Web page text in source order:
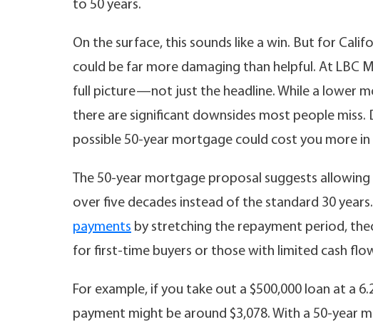
to 50 years.
On the surface, this sounds like a win. But for
could be far more damaging than helpful. At LBC
full picture—not just the headline. While a lower
there are significant downsides most people
possible 50-year mortgage could cost you more in
The 50-year mortgage proposal suggests
over five decades instead of the standard 30
payments by stretching the repayment period,
for first-time buyers or those with limited cash
For example, if you take out a $500,000 loan at a
payment might be around $3,078. With a 50-